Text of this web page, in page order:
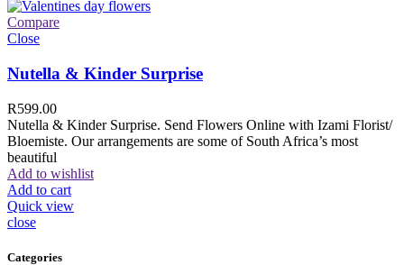
Compare
Close
Nutella & Kinder Surprise
R599.00
Nutella & Kinder Surprise. Send Flowers Online with Izami Florist/
Bloemiste. Our arrangements are some of South Africa’s most
beautiful
Add to wishlist
Add to cart
Quick view
close
Categories